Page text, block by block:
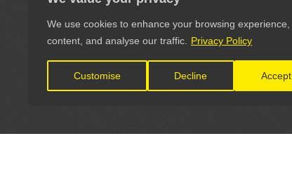
We use cookies to enhance your browsing experience,
content, and analyse our traffic.
Privacy Policy
Customise Decline Accept